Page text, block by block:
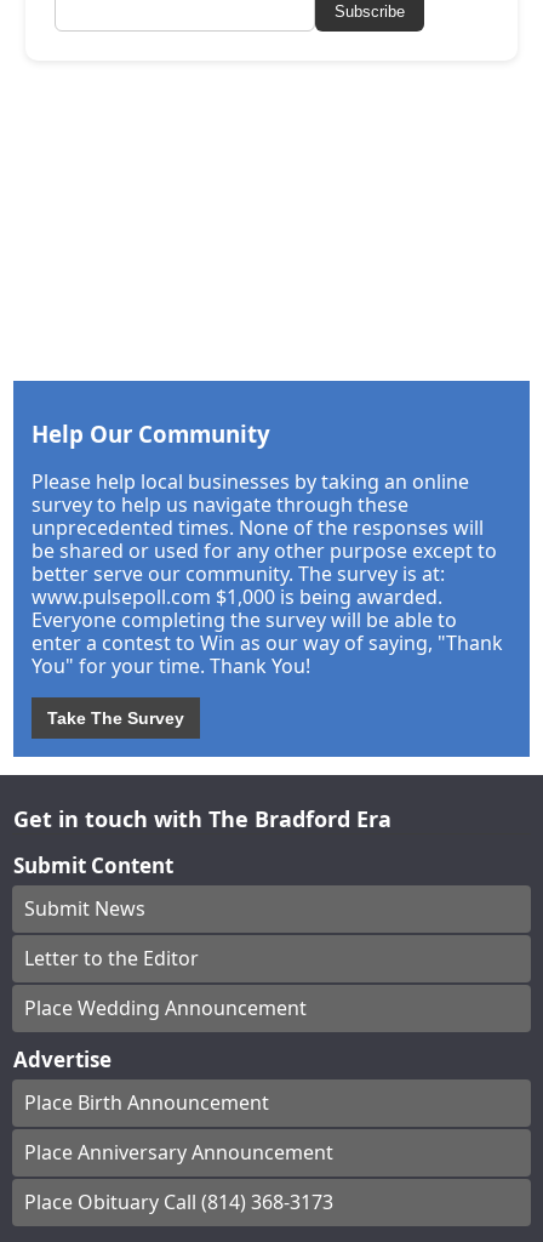
Subscribe
Help Our Community
Please help local businesses by taking an online
survey to help us navigate through these
unprecedented times. None of the responses will
be shared or used for any other purpose except to
better serve our community. The survey is at:
www.pulsepoll.com $1,000 is being awarded.
Everyone completing the survey will be able to
enter a contest to Win as our way of saying, "Thank
You" for your time. Thank You!
Take The Survey
Get in touch with The Bradford Era
Submit Content
Submit News
Letter to the Editor
Place Wedding Announcement
Advertise
Place Birth Announcement
Place Anniversary Announcement
Place Obituary Call (814) 368-3173